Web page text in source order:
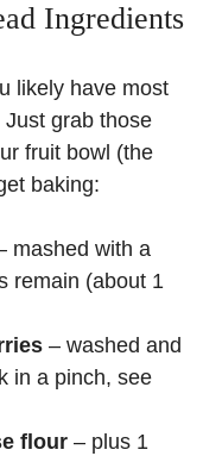
Ingredients
likely have most
grab those
fruit bowl (the
baking:
mashed with a
remain (about 1
– washed and
in a pinch, see
flour – plus 1